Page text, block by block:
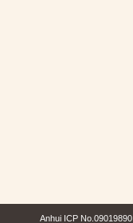
Anhui ICP No.09019890